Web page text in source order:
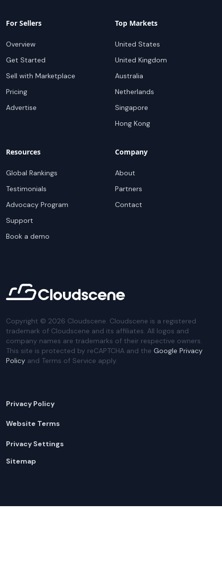
For Sellers
Overview
Get Started
Sell with Marketplace
Pricing
Advertise
Top Markets
United States
United Kingdom
Australia
Netherlands
Singapore
Hong Kong
Resources
Global Rankings
Testimonials
Advocacy Program
Support
Book a demo
Company
About
Partners
Contact
Copyright © 2026 Cloudscene. Cloudscene is a registered
trademark of Cloudscene and its affiliates. All logos and
company names are trademarks of their respective owners.
This site is protected by reCAPTCHA and the Google Privacy
Policy and Terms of Service apply.
Privacy Policy
Website Terms
Privacy Settings
Sitemap